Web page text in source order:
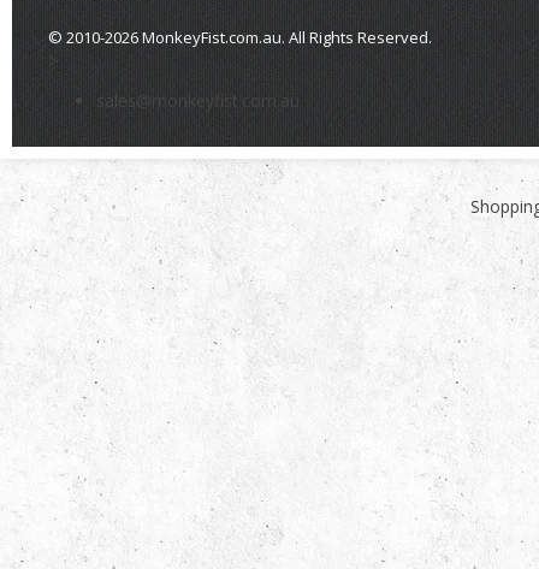
© 2010-2026 MonkeyFist.com.au. All Rights Reserved.
>
sales@monkeyfist.com.au